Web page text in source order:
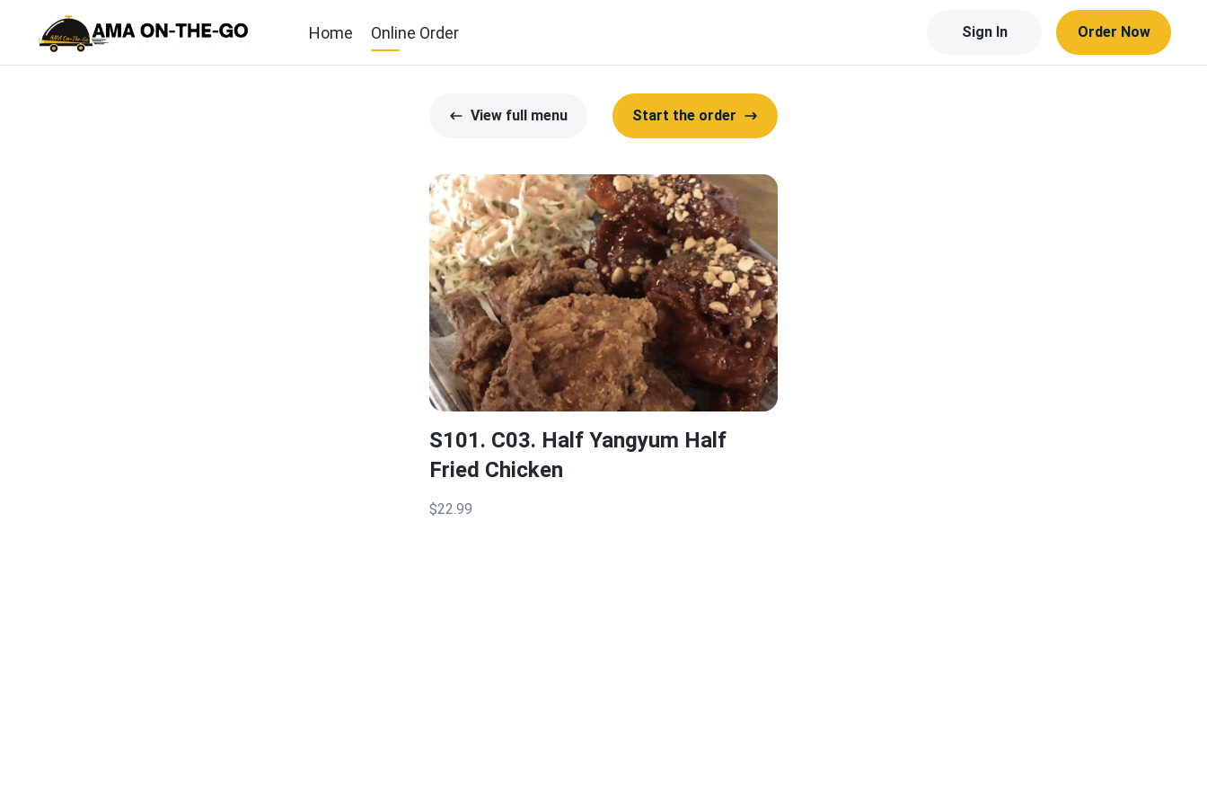
Home Online Order Sign In Order Now
View full menu Start the order
S101. C03. Half Yangyum Half
Fried Chicken
$22.99